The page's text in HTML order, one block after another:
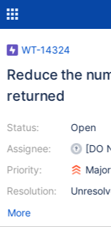
WT-14324
Reduce the
returned
Status:
Assignee:
Priority:
Resolution:
Open
[DO
More